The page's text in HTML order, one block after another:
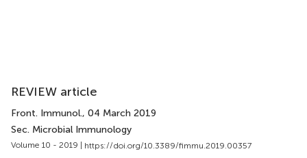
REVIEW article
Front. Immunol., 04 March 2019
Sec. Microbial Immunology
Volume 10 - 2019 | https://doi.org/10.3389/fimmu.2019.00357